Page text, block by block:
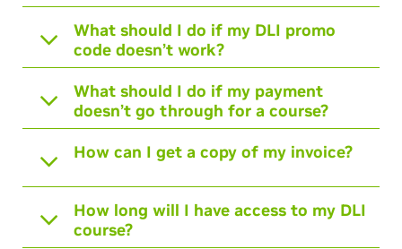
What should I do if my DLI promo
code doesn’t work?
What should I do if my payment
doesn’t go through for a course?
How can I get a copy of my invoice?
How long will I have access to my DLI
course?